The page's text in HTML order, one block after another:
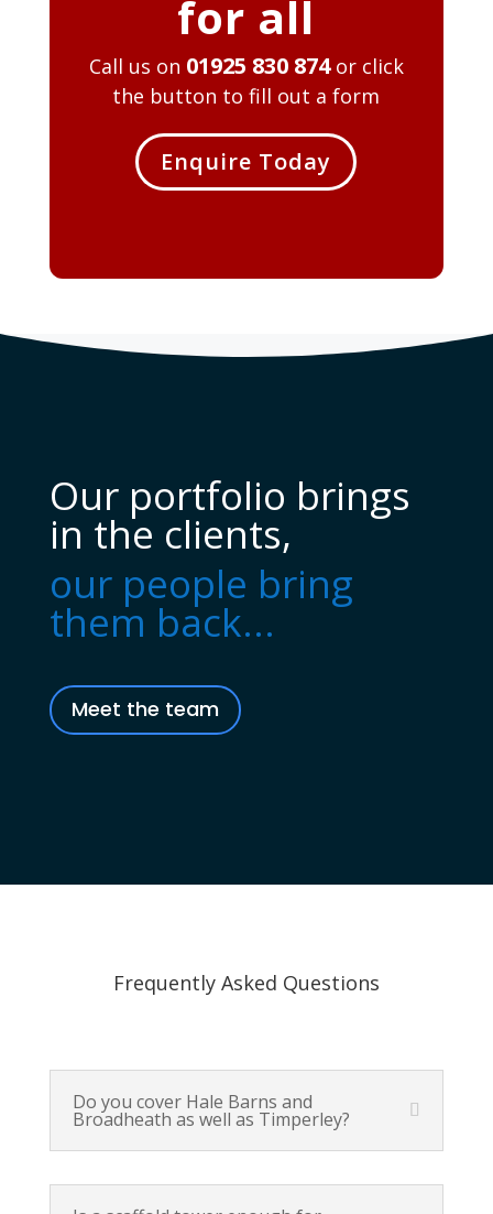
for all
Call us on 01925 830 874or click
the button to fill out a form
Enquire Today
Our portfolio brings
in the clients,
our people bring
them back...
Meet the team
Frequently Asked Questions
Do you cover Hale Barns and
Broadheath as well as Timperley?